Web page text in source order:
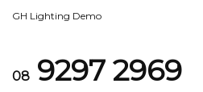
GH Lighting Demo
08 9297 2969